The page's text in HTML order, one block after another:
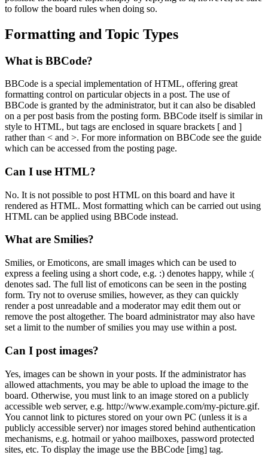
to follow the board rules when doing so.
Formatting and Topic Types
What is BBCode?
BBCode is a special implementation of HTML, offering great
formatting control on particular objects in a post. The use of
BBCode is granted by the administrator, but it can also be disabled
on a per post basis from the posting form. BBCode itself is similar in
style to HTML, but tags are enclosed in square brackets [ and ]
rather than < and >. For more information on BBCode see the guide
which can be accessed from the posting page.
Can I use HTML?
No. It is not possible to post HTML on this board and have it
rendered as HTML. Most formatting which can be carried out using
HTML can be applied using BBCode instead.
What are Smilies?
Smilies, or Emoticons, are small images which can be used to
express a feeling using a short code, e.g. :) denotes happy, while :(
denotes sad. The full list of emoticons can be seen in the posting
form. Try not to overuse smilies, however, as they can quickly
render a post unreadable and a moderator may edit them out or
remove the post altogether. The board administrator may also have
set a limit to the number of smilies you may use within a post.
Can I post images?
Yes, images can be shown in your posts. If the administrator has
allowed attachments, you may be able to upload the image to the
board. Otherwise, you must link to an image stored on a publicly
accessible web server, e.g. http://www.example.com/my-picture.gif.
You cannot link to pictures stored on your own PC (unless it is a
publicly accessible server) nor images stored behind authentication
mechanisms, e.g. hotmail or yahoo mailboxes, password protected
sites, etc. To display the image use the BBCode [img] tag.